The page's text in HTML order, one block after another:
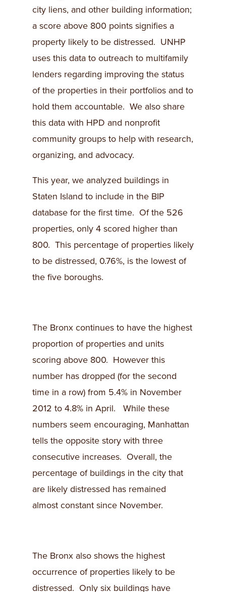
city liens, and other building information;
a score above 800 points signifies a
property likely to be distressed. UNHP
uses this data to outreach to multifamily
lenders regarding improving the status
of the properties in their portfolios and to
hold them accountable. We also share
this data with HPD and nonprofit
community groups to help with research,
organizing, and advocacy.
This year, we analyzed buildings in
Staten Island to include in the BIP
database for the first time. Of the 526
properties, only 4 scored higher than
800. This percentage of properties likely
to be distressed, 0.76%, is the lowest of
the five boroughs.
The Bronx continues to have the highest
proportion of properties and units
scoring above 800. However this
number has dropped (for the second
time in a row) from 5.4% in November
2012 to 4.8% in April. While these
numbers seem encouraging, Manhattan
tells the opposite story with three
consecutive increases. Overall, the
percentage of buildings in the city that
are likely distressed has remained
almost constant since November.
The Bronx also shows the highest
occurrence of properties likely to be
distressed. Only six buildings have